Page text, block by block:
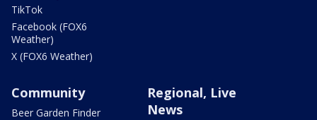
TikTok
Facebook (FOX6
Weather)
X (FOX6 Weather)
Community
Beer Garden Finder
Regional, Live
News